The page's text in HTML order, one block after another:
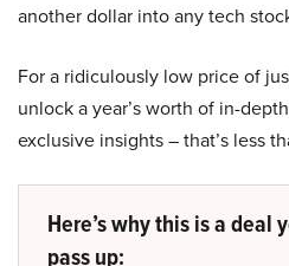
another dollar into any tech
For a ridiculously low price of
unlock a year’s worth of in-
exclusive insights – that’s less
Here’s why this is a deal
pass up: